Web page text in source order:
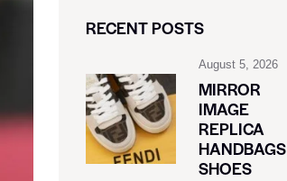
RECENT POSTS
August 5, 2026
MIRROR
IMAGE
REPLICA
HANDBAGS
SHOES